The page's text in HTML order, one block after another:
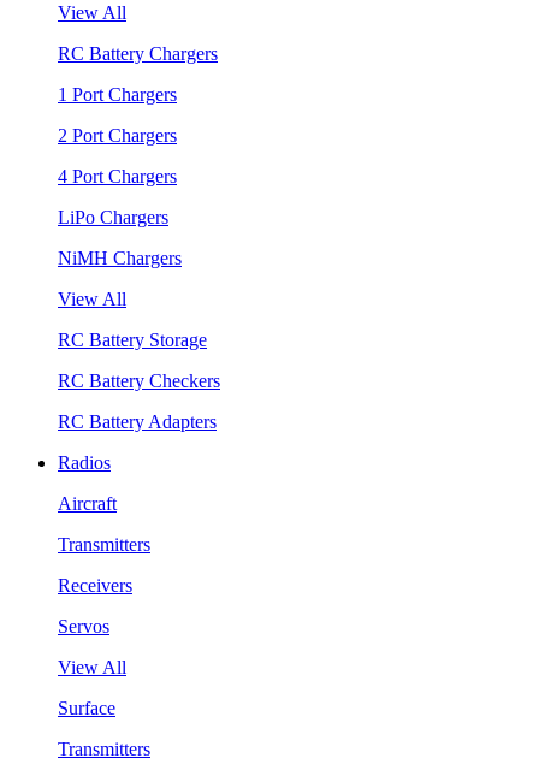
View All
RC Battery Chargers
1 Port Chargers
2 Port Chargers
4 Port Chargers
LiPo Chargers
NiMH Chargers
View All
RC Battery Storage
RC Battery Checkers
RC Battery Adapters
Radios
Aircraft
Transmitters
Receivers
Servos
View All
Surface
Transmitters